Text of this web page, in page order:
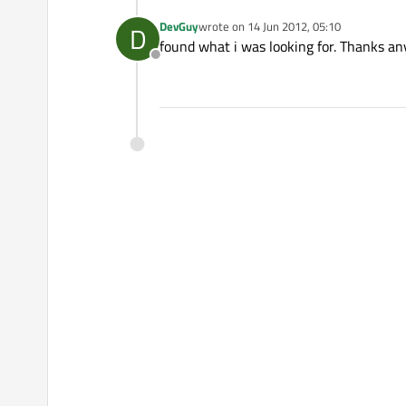
D
Offline
DevGuywrote on 14 Jun 2012, 05:10
last edited by
found what i was looking for. Thanks